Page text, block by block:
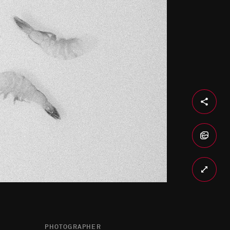
PHOTOGRAPHER